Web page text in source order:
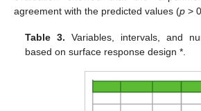
agreement with the predicted values (p >
Table 3. Variables, intervals, and
based on surface response design *.